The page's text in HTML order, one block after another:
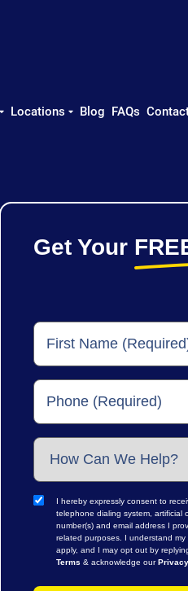
Locations Blog FAQs
Get Your
I hereby expressly consent to
telephone dialing system, artificial
number(s) and email address I
related purposes. I understand
apply, and I may opt out by
Terms & acknowledge our